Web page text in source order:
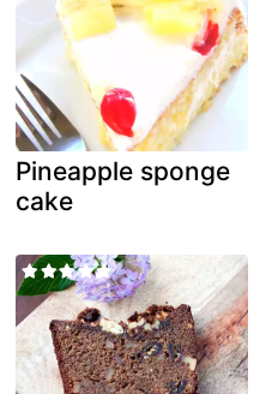
Pineapple sponge
cake